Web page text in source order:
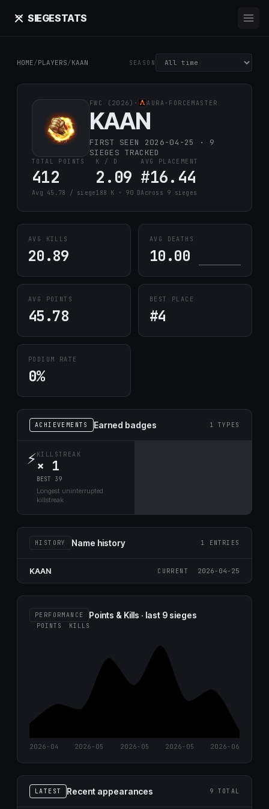
SIEGESTATS
HOME/PLAYERS/KAAN SEASON
FWC (2026) · AURA · FORCEMASTER
KAAN
FIRST SEEN 2026-04-25 · 9
SIEGES TRACKED
TOTAL POINTS
412
Avg 45.78 / siege
K / D
2.09
188 K · 90 D
AVG PLACEMENT
#16.44
Across 9 sieges
AVG KILLS
20.89
AVG DEATHS
10.00
AVG POINTS
45.78
BEST PLACE
#4
PODIUM RATE
0%
ACHIEVEMENTS Earned badges 1 TYPES
⚡ KILLSTREAK
× 1
BEST 39
Longest uninterrupted
killstreak
HISTORY Name history 1 ENTRIES
KAAN CURRENT 2026-04-25
PERFORMANCE Points & Kills · last 9 sieges
POINTS KILLS
2026-04 2026-05 2026-05 2026-05 2026-06
LATEST Recent appearances 9 TOTAL